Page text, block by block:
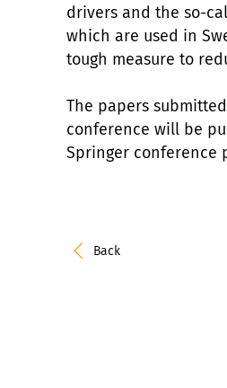
drivers and the so-
which are used in
tough measure to
The papers
conference will be
Springer conference
Back